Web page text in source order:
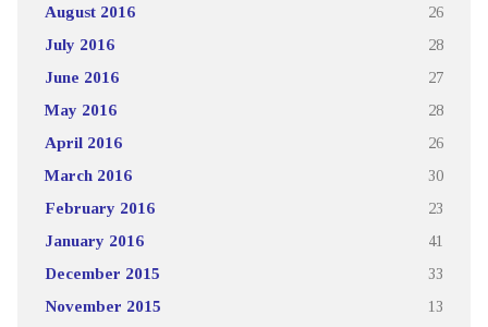
August 2016 26
July 2016 28
June 2016 27
May 2016 28
April 2016 26
March 2016 30
February 2016 23
January 2016 41
December 2015 33
November 2015 13